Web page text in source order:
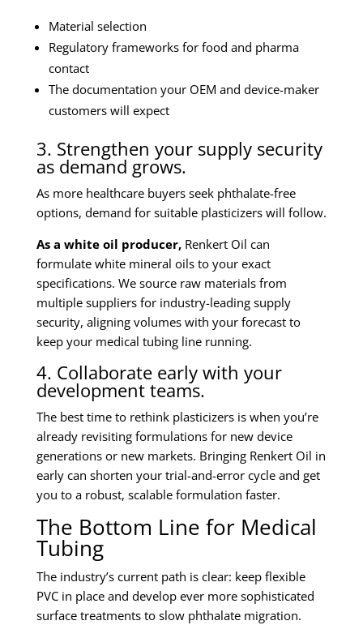
Material selection
Regulatory frameworks for food and pharma
contact
The documentation your OEM and device-maker
customers will expect
3. Strengthen your supply security
as demand grows.
As more healthcare buyers seek phthalate-free
options, demand for suitable plasticizers will follow.
As a white oil producer, Renkert Oil can
formulate white mineral oils to your exact
specifications. We source raw materials from
multiple suppliers for industry-leading supply
security, aligning volumes with your forecast to
keep your medical tubing line running.
4. Collaborate early with your
development teams.
The best time to rethink plasticizers is when you’re
already revisiting formulations for new device
generations or new markets. Bringing Renkert Oil in
early can shorten your trial-and-error cycle and get
you to a robust, scalable formulation faster.
The Bottom Line for Medical
Tubing
The industry’s current path is clear: keep flexible
PVC in place and develop ever more sophisticated
surface treatments to slow phthalate migration.